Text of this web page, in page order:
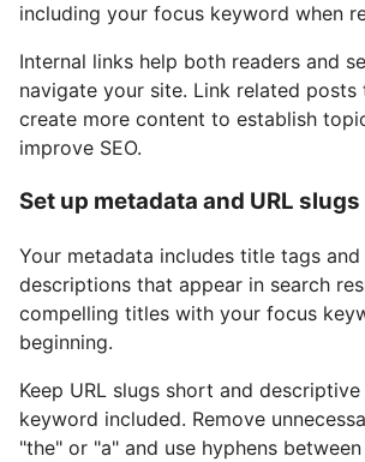
including your focus keyword when
Internal links help both readers and
navigate your site. Link related posts
create more content to establish
improve SEO.
Set up metadata and URL slugs
Your metadata includes title tags and
descriptions that appear in search
compelling titles with your focus
beginning.
Keep URL slugs short and
keyword included. Remove
"the" or "a" and use hyphens